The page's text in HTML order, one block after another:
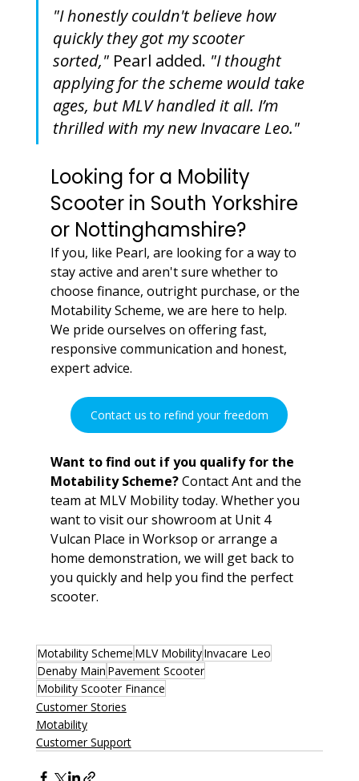
"I honestly couldn't believe how
quickly they got my scooter
sorted," Pearl added. "I thought
applying for the scheme would take
ages, but MLV handled it all. I’m
thrilled with my new Invacare Leo."
Looking for a Mobility
Scooter in South Yorkshire
or Nottinghamshire?
If you, like Pearl, are looking for a way to
stay active and aren't sure whether to
choose finance, outright purchase, or the
Motability Scheme, we are here to help.
We pride ourselves on offering fast,
responsive communication and honest,
expert advice.
Contact us to refind your freedom
Want to find out if you qualify for the
Motability Scheme? Contact Ant and the
team at MLV Mobility today. Whether you
want to visit our showroom at Unit 4
Vulcan Place in Worksop or arrange a
home demonstration, we will get back to
you quickly and help you find the perfect
scooter.
Motability Scheme MLV MobilityInvacare Leo
Denaby Main Pavement Scooter
Mobility Scooter Finance
Customer Stories
Motability
Customer Support